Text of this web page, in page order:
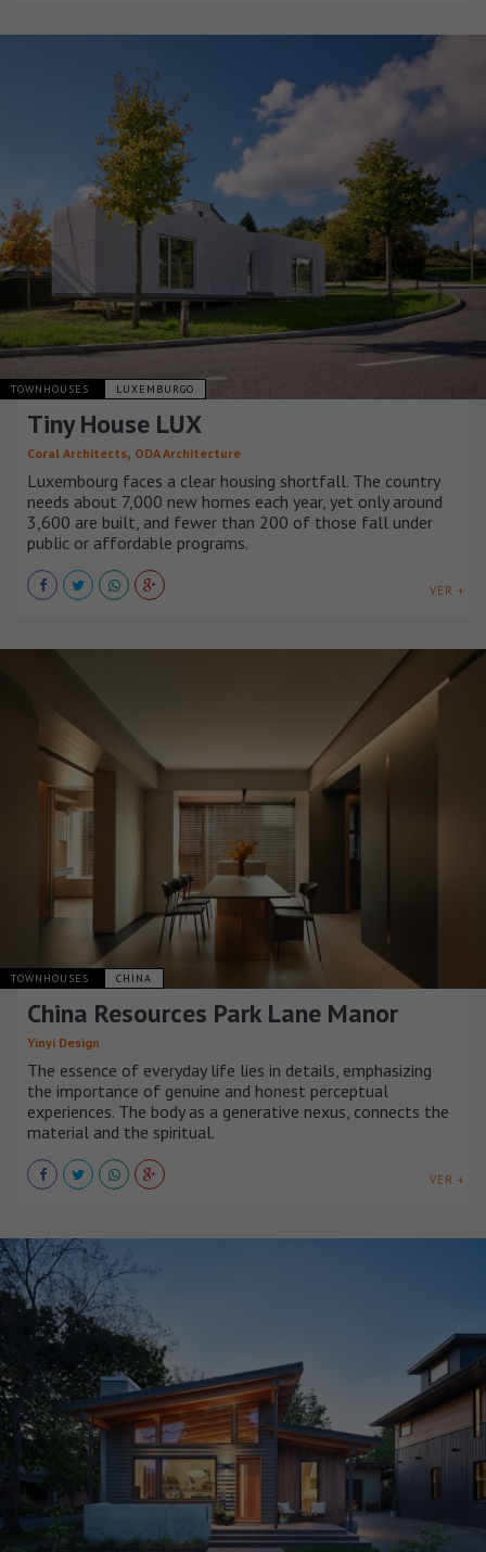
TOWNHOUSES LUXEMBURGO
Tiny House LUX
Coral Architects, ODA Architecture
Luxembourg faces a clear housing shortfall. The country
needs about 7,000 new homes each year, yet only around
3,600 are built, and fewer than 200 of those fall under
public or affordable programs.
VER +
TOWNHOUSES CHINA
China Resources Park Lane Manor
Yinyi Design
The essence of everyday life lies in details, emphasizing
the importance of genuine and honest perceptual
experiences. The body as a generative nexus, connects the
material and the spiritual.
VER +